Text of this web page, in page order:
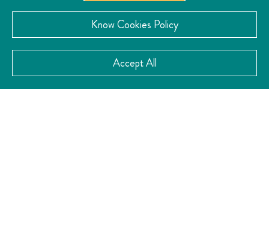
Know Cookies Policy
Accept All